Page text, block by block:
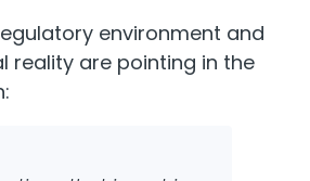
environment and
reality are pointing in the